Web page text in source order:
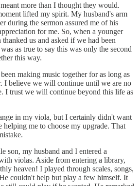
more than I thought they would.
lifted my spirit. My husband's arm
during the sermon assured me of his
for me. So, when a younger
us and asked if we had been
as true to say this was only the second
this way.
making music together for as long as
I believe we will continue until we are no
I trust we will continue beyond this life as
in my viola, but I certainly didn't want
me to choose my upgrade. That
son, my husband and I entered a
violas. Aside from entering a library,
heaven! I played through scales, songs,
couldn't help but play a few himself. It